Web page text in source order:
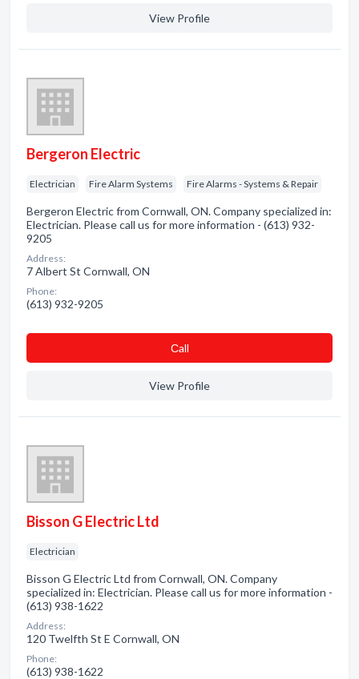
View Profile
Bergeron Electric
Electrician Fire Alarm Systems Fire Alarms - Systems & Repair
Bergeron Electric from Cornwall, ON. Company specialized in:
Electrician. Please call us for more information - (613) 932-
9205
Address:
7 Albert St Cornwall, ON
Phone:
(613) 932-9205
Сall
View Profile
Bisson G Electric Ltd
Electrician
Bisson G Electric Ltd from Cornwall, ON. Company
specialized in: Electrician. Please call us for more information -
(613) 938-1622
Address:
120 Twelfth St E Cornwall, ON
Phone:
(613) 938-1622